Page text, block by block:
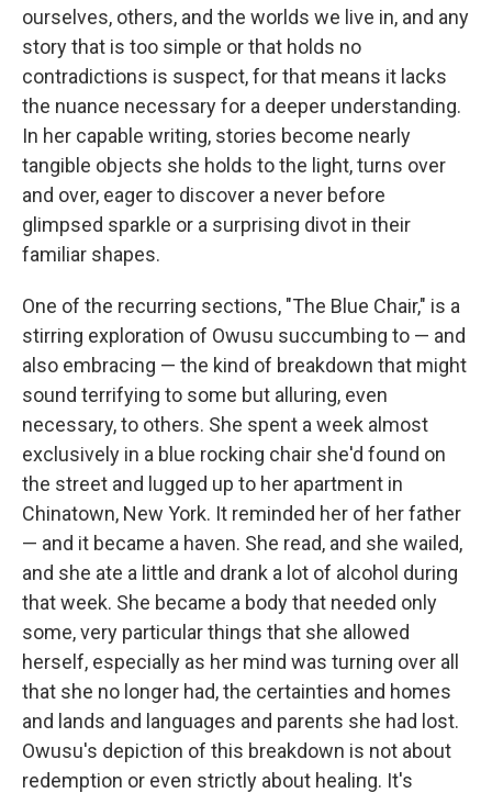
ourselves, others, and the worlds we live in, and any
story that is too simple or that holds no
contradictions is suspect, for that means it lacks
the nuance necessary for a deeper understanding.
In her capable writing, stories become nearly
tangible objects she holds to the light, turns over
and over, eager to discover a never before
glimpsed sparkle or a surprising divot in their
familiar shapes.
One of the recurring sections, "The Blue Chair," is a
stirring exploration of Owusu succumbing to — and
also embracing — the kind of breakdown that might
sound terrifying to some but alluring, even
necessary, to others. She spent a week almost
exclusively in a blue rocking chair she'd found on
the street and lugged up to her apartment in
Chinatown, New York. It reminded her of her father
— and it became a haven. She read, and she wailed,
and she ate a little and drank a lot of alcohol during
that week. She became a body that needed only
some, very particular things that she allowed
herself, especially as her mind was turning over all
that she no longer had, the certainties and homes
and lands and languages and parents she had lost.
Owusu's depiction of this breakdown is not about
redemption or even strictly about healing. It's